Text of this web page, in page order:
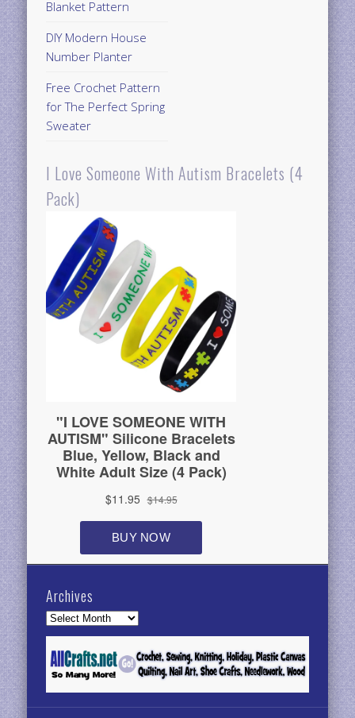
Blanket Pattern
DIY Modern House
Number Planter
Free Crochet Pattern
for The Perfect Spring
Sweater
I Love Someone With Autism Bracelets (4
Pack)
Archives
Archives